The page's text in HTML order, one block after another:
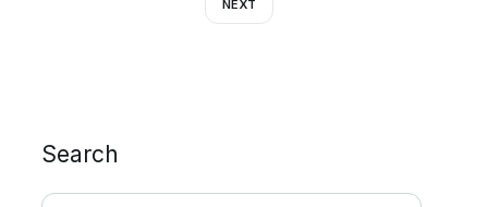
NEXT
Search
Search